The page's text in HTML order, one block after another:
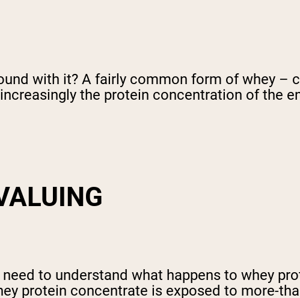
with it? A fairly common form of whey –
the protein concentration of the
to understand what happens to whey
protein concentrate is exposed to more-